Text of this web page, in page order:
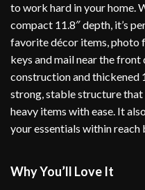
to work hard in your home.
compact 11.8″ depth, it’s
favorite décor items, photo
keys and mail near the
construction and thickened
strong, stable structure
heavy items with ease. It
your essentials within
Why You’ll Love It